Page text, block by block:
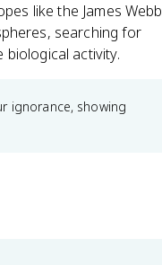
like the James Webb
searching for
activity.
ignorance, showing